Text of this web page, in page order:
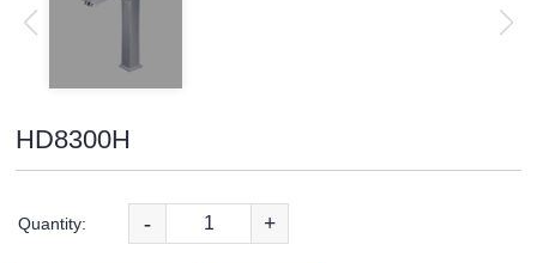
HD8300H
Quantity: - +